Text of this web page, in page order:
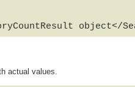
object</
actual values.